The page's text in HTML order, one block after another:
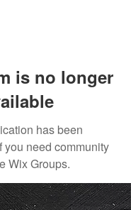
is no longer
has been
you need community
Wix Groups.